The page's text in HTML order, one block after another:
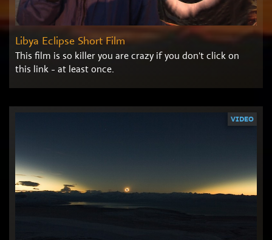
Libya Eclipse Short Film
This film is so killer you are crazy if you don't click on
this link - at least once.
VIDEO